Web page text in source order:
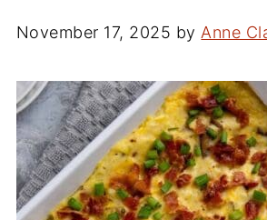
November 17, 2025 by Anne